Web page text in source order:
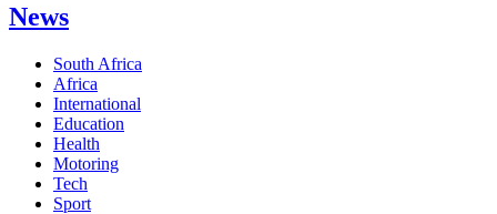
News
South Africa
Africa
International
Education
Health
Motoring
Tech
Sport